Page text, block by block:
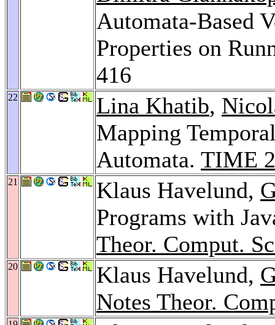
Automata-Based
Properties on
416
22 Lina Khatib,
Mapping
Automata. TIME
21 Klaus Havelund,
Programs with
Theor. Comput.
20 Klaus Havelund,
Notes Theor.